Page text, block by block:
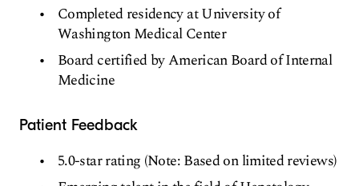
Completed residency at University of
Washington Medical Center
Board certified by American Board of Internal
Medicine
Patient Feedback
5.0-star rating (Note: Based on limited reviews)